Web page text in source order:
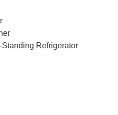
Standing Refrigerator